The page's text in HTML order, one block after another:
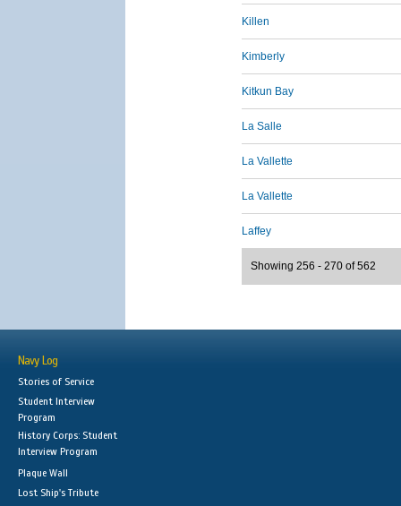
Killen
Kimberly
Kitkun Bay
La Salle
La Vallette
La Vallette
Laffey
Showing 256 - 270 of 562
Navy Log
Stories of Service
Student Interview
Program
History Corps: Student
Interview Program
Plaque Wall
Lost Ship's Tribute